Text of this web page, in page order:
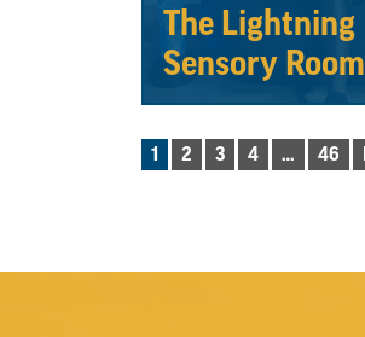
The Lightning
Sensory Room
POSTS
1 2 3 4 … 46